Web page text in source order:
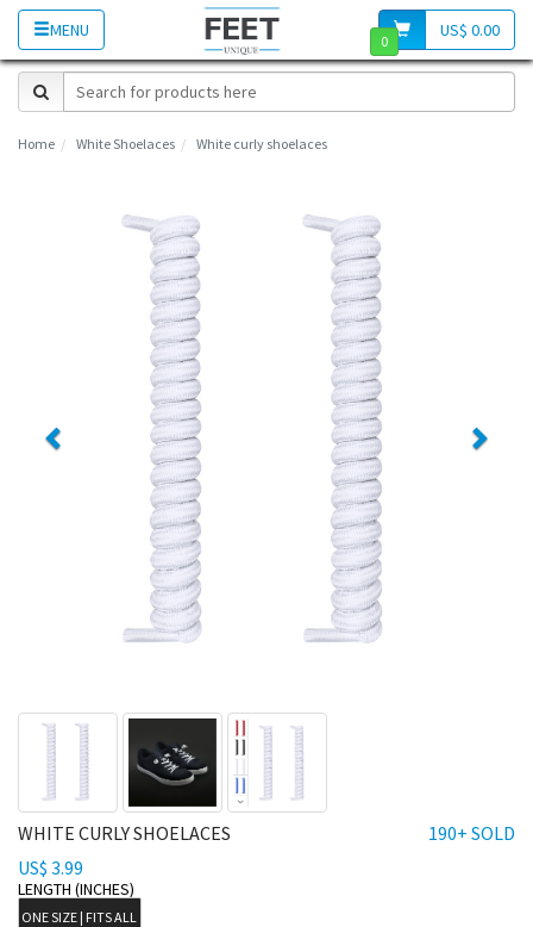
MENU US$ 0.00
0
Home White Shoelaces White curly shoelaces
190+ SOLD
WHITE CURLY SHOELACES
US$ 3.99
LENGTH (INCHES)
ONE SIZE | FITS ALL